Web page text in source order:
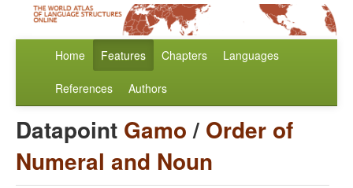
Home Features Chapters Languages
References Authors
Datapoint Gamo/ Order of
Numeral and Noun